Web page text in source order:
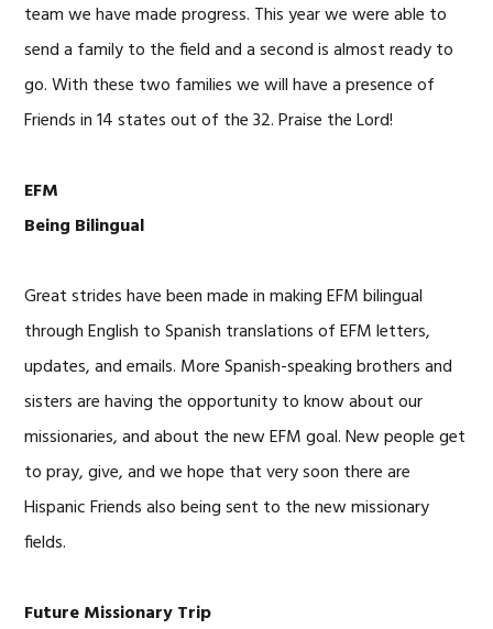
team we have made progress. This year we were able to
send a family to the field and a second is almost ready to
go. With these two families we will have a presence of
Friends in 14 states out of the 32. Praise the Lord!
EFM
Being Bilingual
Great strides have been made in making EFM bilingual
through English to Spanish translations of EFM letters,
updates, and emails. More Spanish-speaking brothers and
sisters are having the opportunity to know about our
missionaries, and about the new EFM goal. New people get
to pray, give, and we hope that very soon there are
Hispanic Friends also being sent to the new missionary
fields.
Future Missionary Trip